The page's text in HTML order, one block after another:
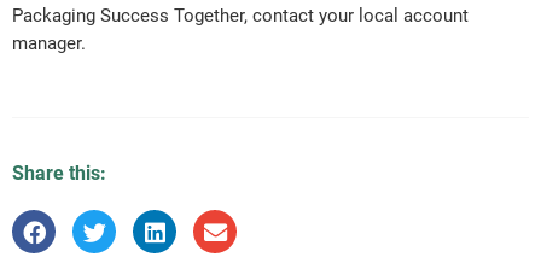
Packaging Success Together, contact your local account
manager.
Share this: